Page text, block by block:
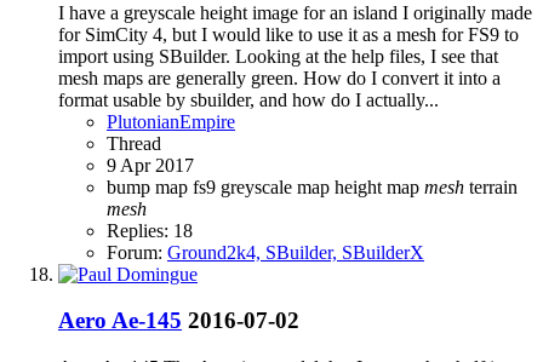
I have a greyscale height image for an island I originally made
for SimCity 4, but I would like to use it as a mesh for FS9 to
import using SBuilder. Looking at the help files, I see that
mesh maps are generally green. How do I convert it into a
format usable by sbuilder, and how do I actually...
PlutonianEmpire
Thread
9 Apr 2017
bump map fs9 greyscale map height map mesh terrain
mesh
Replies: 18
Forum: Ground2k4, SBuilder, SBuilderX
Aero Ae-145 2016-07-02